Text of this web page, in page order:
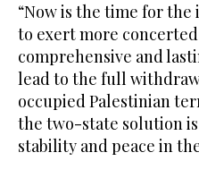
“Now is the time for
to exert more
comprehensive and
lead to the full
occupied Palestinian
the two-state solution
stability and peace in